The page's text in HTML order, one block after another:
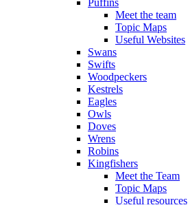
Meet the team
Topic Maps
Useful Websites
Swans
Swifts
Woodpeckers
Kestrels
Eagles
Owls
Doves
Wrens
Robins
Kingfishers
Meet the Team
Topic Maps
Useful resources